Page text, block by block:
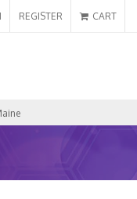
REGISTER CART